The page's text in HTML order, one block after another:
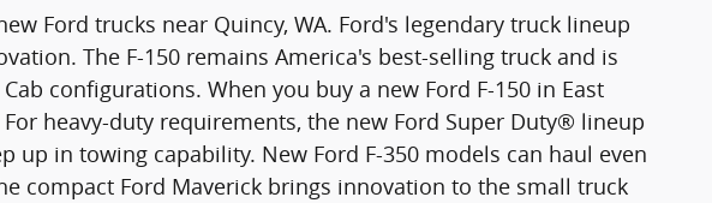
Ford trucks near Quincy, WA. Ford's legendary truck lineup
The F-150 remains America's best-selling truck and is
configurations. When you buy a new Ford F-150 in East
heavy-duty requirements, the new Ford Super Duty® lineup
up in towing capability. New Ford F-350 models can haul even
compact Ford Maverick brings innovation to the small truck